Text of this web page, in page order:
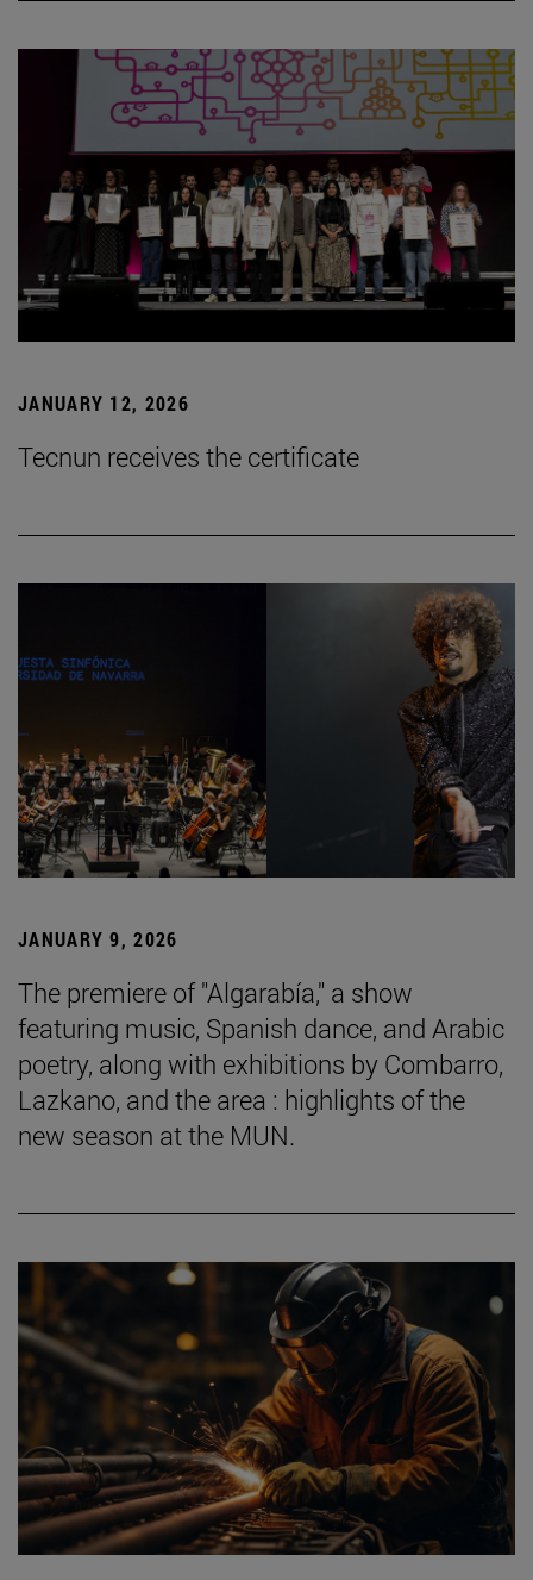
JANUARY 12, 2026
Tecnun receives the certificate
JANUARY 9, 2026
The premiere of "Algarabía," a show
featuring music, Spanish dance, and Arabic
poetry, along with exhibitions by Combarro,
Lazkano, and the area : highlights of the
new season at the MUN.